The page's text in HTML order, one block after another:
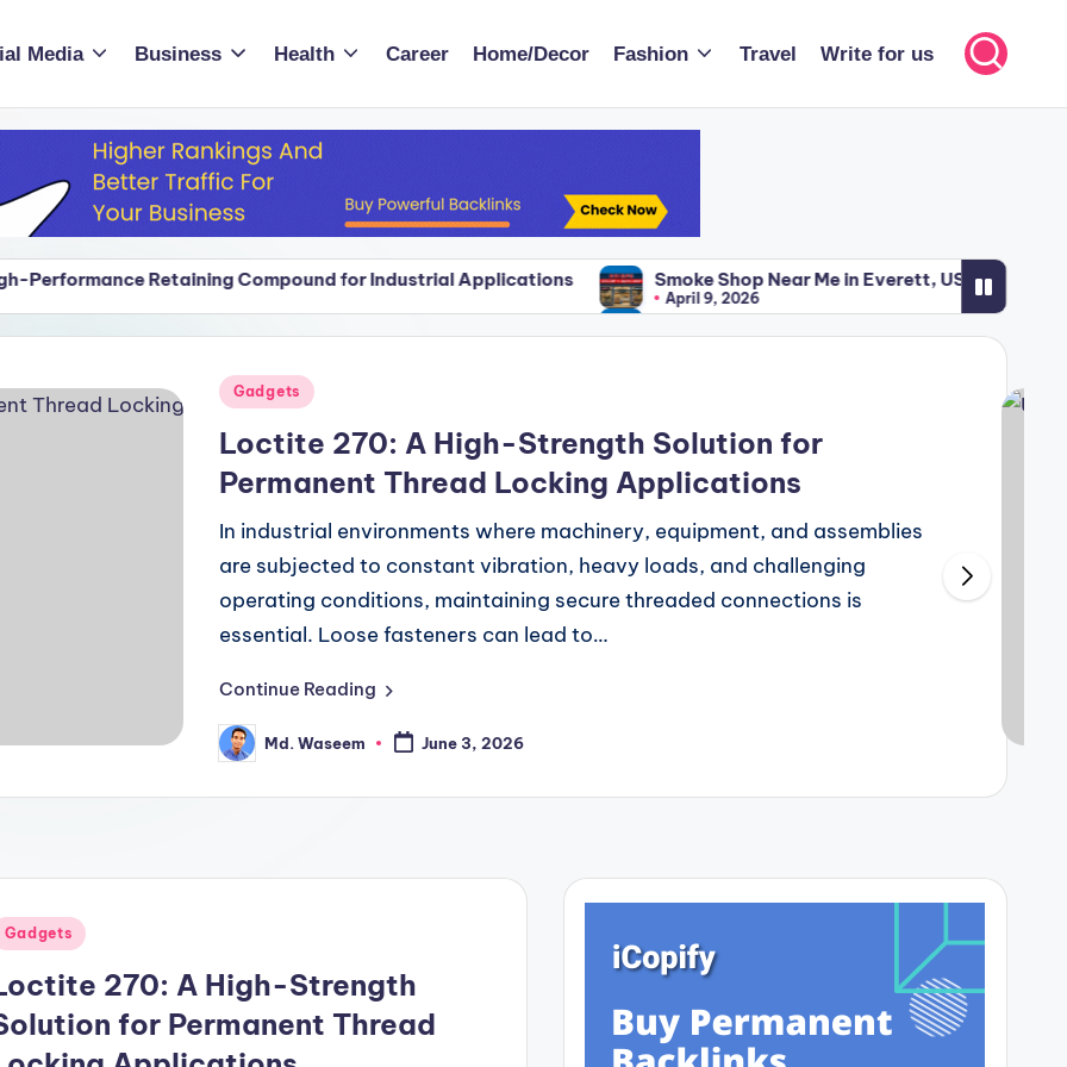
Media Business Health Career Home/Decor Fashion Travel Write for us
Compound for Industrial Applications Smoke Shop Near Me in Everett, USA – Your Complete Guide
April 9, 2026
Compound for Industrial Applications Smoke Shop Near Me in Everett, USA – Your Complete Guide
April 9, 2026
Posted
Gadgets
Loctite 270: A High-Strength Solution for
Permanent Thread Locking Applications
In industrial environments where machinery, equipment, and assemblies
are subjected to constant vibration, heavy loads, and challenging
operating conditions, maintaining secure threaded connections is
essential. Loose fasteners can lead to…
Continue Reading
Posted
by
Md. Waseem June 3, 2026
Gadgets
270: A High-Strength
for Permanent Thread